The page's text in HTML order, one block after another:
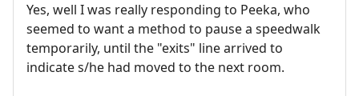
Yes, well I was really responding to Peeka, who
seemed to want a method to pause a speedwalk
temporarily, until the "exits" line arrived to
indicate s/he had moved to the next room.